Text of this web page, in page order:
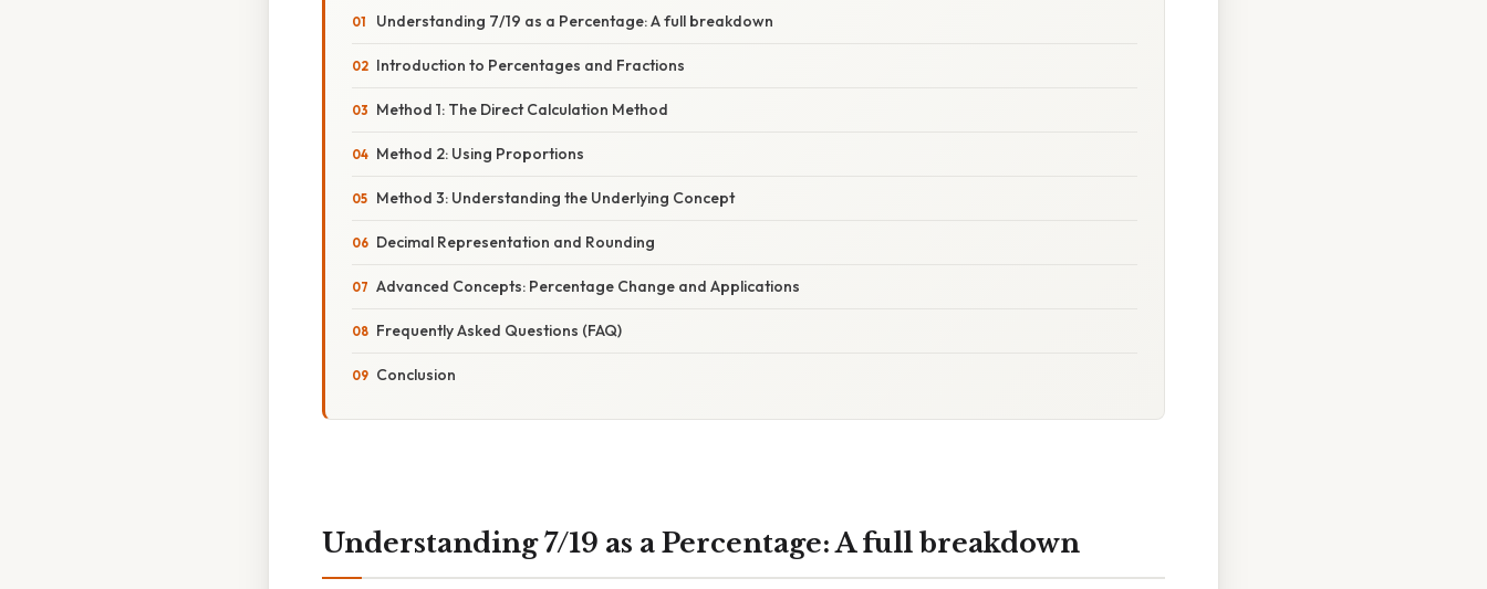
Understanding 7/19 as a Percentage: A full breakdown
Introduction to Percentages and Fractions
Method 1: The Direct Calculation Method
Method 2: Using Proportions
Method 3: Understanding the Underlying Concept
Decimal Representation and Rounding
Advanced Concepts: Percentage Change and Applications
Frequently Asked Questions (FAQ)
Conclusion
Understanding 7/19 as a Percentage: A full breakdown